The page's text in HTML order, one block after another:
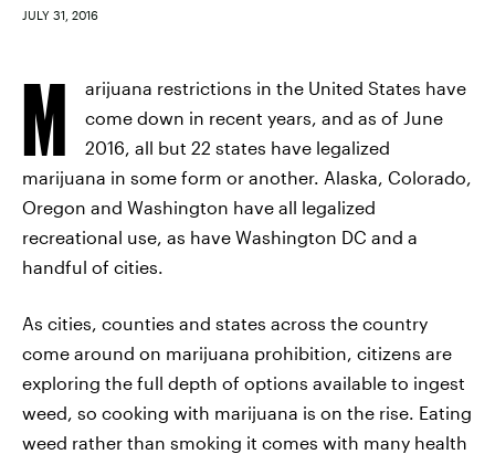
JULY 31, 2016
M
arijuana restrictions in the United States have
come down in recent years, and as of June
2016, all but 22 states have legalized
marijuana in some form or another. Alaska, Colorado,
Oregon and Washington have all legalized
recreational use, as have Washington DC and a
handful of cities.
As cities, counties and states across the country
come around on marijuana prohibition, citizens are
exploring the full depth of options available to ingest
weed, so cooking with marijuana is on the rise. Eating
weed rather than smoking it comes with many health